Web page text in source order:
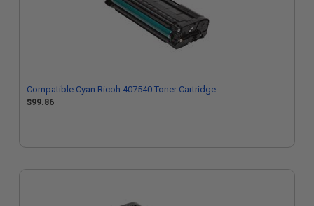
Compatible Cyan Ricoh 407540 Toner Cartridge
$99.86